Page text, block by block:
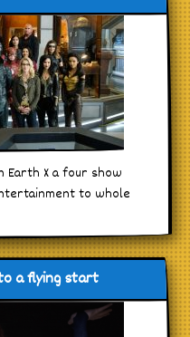
Earth X a four show
to whole
a flying start